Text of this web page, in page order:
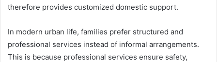
therefore provides customized domestic support.
In modern urban life, families prefer structured and
professional services instead of informal arrangements.
This is because professional services ensure safety,